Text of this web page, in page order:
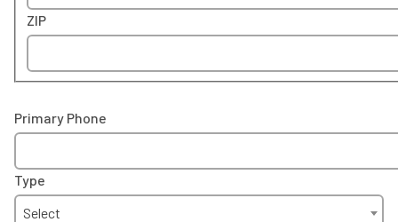
ZIP
Primary Phone
Type
Select